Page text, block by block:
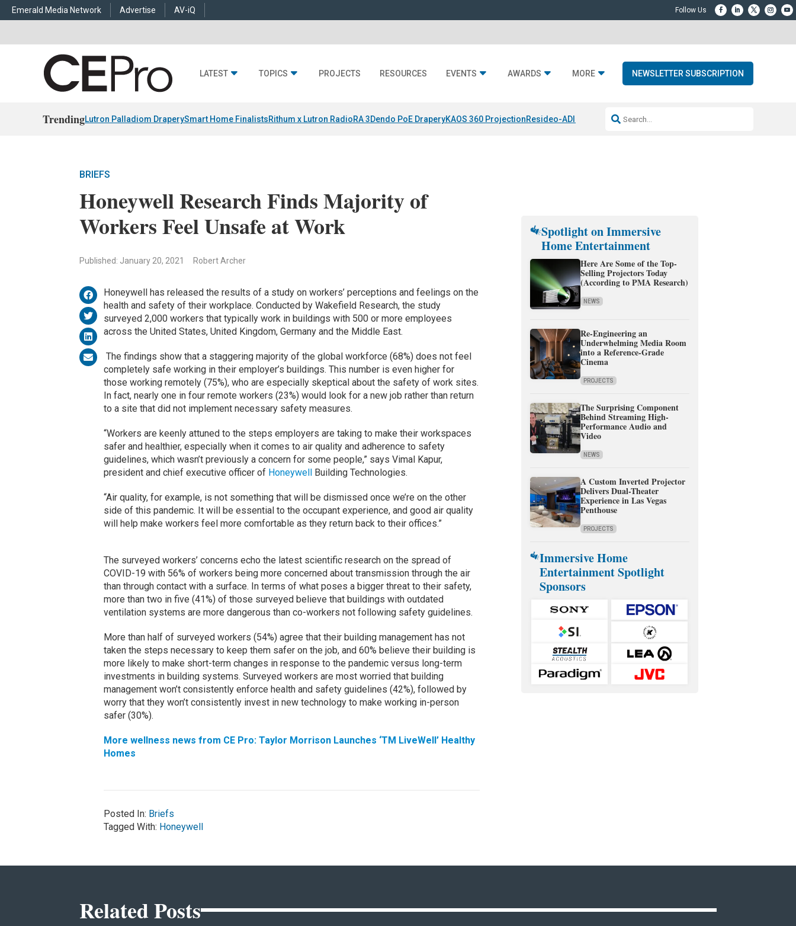
Emerald Media Network Advertise AV-iQ
LATEST TOPICS PROJECTS RESOURCES EVENTS AWARDS MORE NEWSLETTER SUBSCRIPTION
TrendingLutron Palladiom DraperySmart Home FinalistsRithum x Lutron RadioRA 3Dendo PoE DraperyKAOS 360 ProjectionResideo-ADI Spinoff CompleteQ Acoustics 3040c
BRIEFS
Honeywell Research Finds Majority of
Workers Feel Unsafe at Work
Published: January 20, 2021 Robert Archer
Honeywell has released the results of a study on workers’ perceptions and feelings on the
health and safety of their workplace. Conducted by Wakefield Research, the study
surveyed 2,000 workers that typically work in buildings with 500 or more employees
across the United States, United Kingdom, Germany and the Middle East.
The findings show that a staggering majority of the global workforce (68%) does not feel
completely safe working in their employer’s buildings. This number is even higher for
those working remotely (75%), who are especially skeptical about the safety of work sites.
In fact, nearly one in four remote workers (23%) would look for a new job rather than return
to a site that did not implement necessary safety measures.
“Workers are keenly attuned to the steps employers are taking to make their workspaces
safer and healthier, especially when it comes to air quality and adherence to safety
guidelines, which wasn’t previously a concern for some people,” says Vimal Kapur,
president and chief executive officer of HoneywellBuilding Technologies.
“Air quality, for example, is not something that will be dismissed once we’re on the other
side of this pandemic. It will be essential to the occupant experience, and good air quality
will help make workers feel more comfortable as they return back to their offices.”
The surveyed workers’ concerns echo the latest scientific research on the spread of
COVID-19 with 56% of workers being more concerned about transmission through the air
than through contact with a surface. In terms of what poses a bigger threat to their safety,
more than two in five (41%) of those surveyed believe that buildings with outdated
ventilation systems are more dangerous than co-workers not following safety guidelines.
More than half of surveyed workers (54%) agree that their building management has not
taken the steps necessary to keep them safer on the job, and 60% believe their building is
more likely to make short-term changes in response to the pandemic versus long-term
investments in building systems. Surveyed workers are most worried that building
management won’t consistently enforce health and safety guidelines (42%), followed by
worry that they won’t consistently invest in new technology to make working in-person
safer (30%).
More wellness news from CE Pro: Taylor Morrison Launches ‘TM LiveWell’ Healthy
Homes
Posted In: Briefs
Tagged With: Honeywell
Spotlight on Immersive
Home Entertainment
Here Are Some of the Top-
Selling Projectors Today
(According to PMA Research)
NEWS
Re-Engineering an
Underwhelming Media Room
into a Reference-Grade
Cinema
PROJECTS
The Surprising Component
Behind Streaming High-
Performance Audio and
Video
NEWS
A Custom Inverted Projector
Delivers Dual-Theater
Experience in Las Vegas
Penthouse
PROJECTS
Immersive Home
Entertainment Spotlight
Sponsors
Related Posts